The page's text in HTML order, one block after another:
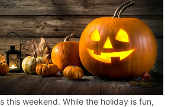
this weekend. While the holiday is fun,